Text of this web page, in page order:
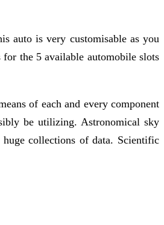
auto is very customisable as you
the 5 available automobile slots
of each and every component
be utilizing. Astronomical sky
collections of data. Scientific